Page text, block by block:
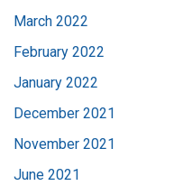
March 2022
February 2022
January 2022
December 2021
November 2021
June 2021